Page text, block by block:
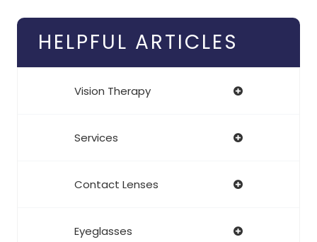
HELPFUL ARTICLES
Vision Therapy
Services
Contact Lenses
Eyeglasses